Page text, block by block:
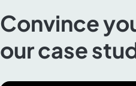
Convince
our case